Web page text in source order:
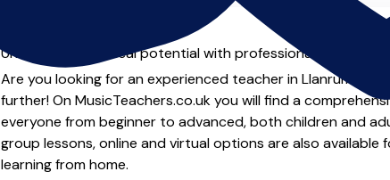
Unleash your musical potential with professional brass
Are you looking for an experienced teacher in Llanrumney
further! On MusicTeachers.co.uk you will find a
everyone from beginner to advanced, both children and
group lessons, online and virtual options are also
learning from home.